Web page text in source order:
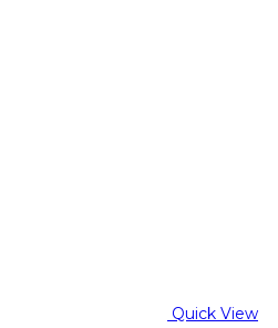
Quick View